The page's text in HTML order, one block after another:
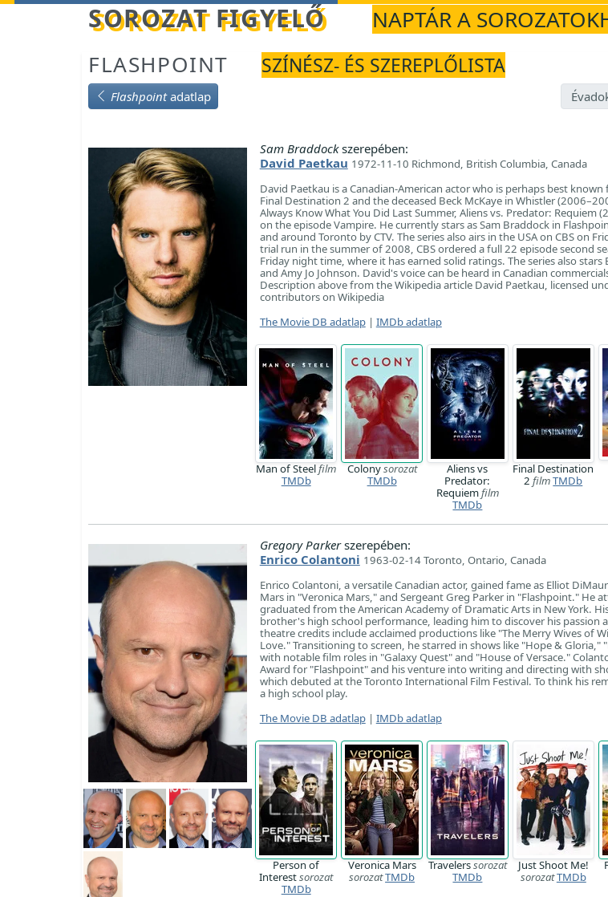
Betöltés... SOROZAT FIGYELŐ
NAPTÁR A
FLASHPOINT
SZÍNÉSZ- ÉS SZEREPLŐLISTA
Flashpointadatlap
Sam Braddockszerepében:
David Paetkau 1972-11-10 Richmond, British Columbia, Canada
David Paetkau is a Canadian-American actor who is perhaps best known
Final Destination 2 and the deceased Beck McKaye in Whistler
Always Know What You Did Last Summer, Aliens vs. Predator: Requiem
on the episode Vampire. He currently stars as Sam Braddock in
and around Toronto by CTV. The series also airs in the USA on CBS on
trial run in the summer of 2008, CBS ordered a full 22 episode second
Friday night time, where it has earned solid ratings. The series also
and Amy Jo Johnson. David's voice can be heard in Canadian
Description above from the Wikipedia article David Paetkau, licensed
contributors on Wikipedia
The Movie DB adatlap| IMDb adatlap
Man of Steelfilm
TMDb
Colonysorozat
TMDb
Aliens vs
Predator:
Requiemfilm
TMDb
Final Destination
2filmTMDb
Gregory Parkerszerepében:
Enrico Colantoni 1963-02-14 Toronto, Ontario, Canada
Enrico Colantoni, a versatile Canadian actor, gained fame as Elliot
Mars in "Veronica Mars," and Sergeant Greg Parker in "Flashpoint." He
graduated from the American Academy of Dramatic Arts in New York.
brother's high school performance, leading him to discover his passion
theatre credits include acclaimed productions like "The Merry Wives of
Love." Transitioning to screen, he starred in shows like "Hope & Gloria,"
with notable film roles in "Galaxy Quest" and "House of Versace."
Award for "Flashpoint" and his venture into writing and directing with
which debuted at the Toronto International Film Festival. To think his
a high school play.
The Movie DB adatlap| IMDb adatlap
Person of
Interestsorozat
TMDb
Veronica Mars
sorozatTMDb
Travelerssorozat
TMDb
Just Shoot Me!
sorozatTMDb